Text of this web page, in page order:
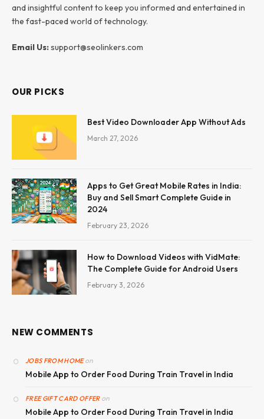
and insightful content to keep you informed and entertained in
the fast-paced world of technology.
Email Us:support@seolinkers.com
OUR PICKS
Best Video Downloader App Without Ads
March 27, 2026
Apps to Get Great Mobile Rates in India:
Buy and Sell Smart Complete Guide in
2024
February 23, 2026
How to Download Videos with VidMate:
The Complete Guide for Android Users
February 3, 2026
NEW COMMENTS
JOBS FROM HOMEon
Mobile App to Order Food During Train Travel in India
FREE GIFT CARD OFFERon
Mobile App to Order Food During Train Travel in India